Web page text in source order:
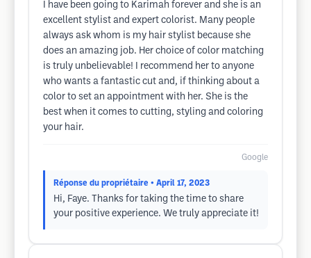
I have been going to Karimah forever and she is an
excellent stylist and expert colorist. Many people
always ask whom is my hair stylist because she
does an amazing job. Her choice of color matching
is truly unbelievable! I recommend her to anyone
who wants a fantastic cut and, if thinking about a
color to set an appointment with her. She is the
best when it comes to cutting, styling and coloring
your hair.
Google
Réponse du propriétaire • April 17, 2023
Hi, Faye. Thanks for taking the time to share
your positive experience. We truly appreciate it!